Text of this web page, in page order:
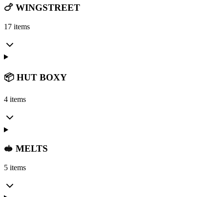
🍗 WINGSTREET
17 items
📦 HUT BOXY
4 items
🥪 MELTS
5 items